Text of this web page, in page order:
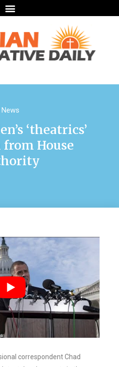
News
‘theatrics’
from House
correspondent Chad